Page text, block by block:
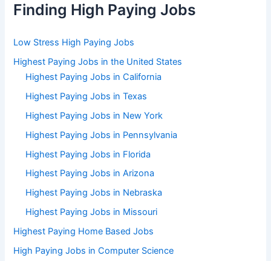
Finding High Paying Jobs
Low Stress High Paying Jobs
Highest Paying Jobs in the United States
Highest Paying Jobs in California
Highest Paying Jobs in Texas
Highest Paying Jobs in New York
Highest Paying Jobs in Pennsylvania
Highest Paying Jobs in Florida
Highest Paying Jobs in Arizona
Highest Paying Jobs in Nebraska
Highest Paying Jobs in Missouri
Highest Paying Home Based Jobs
High Paying Jobs in Computer Science